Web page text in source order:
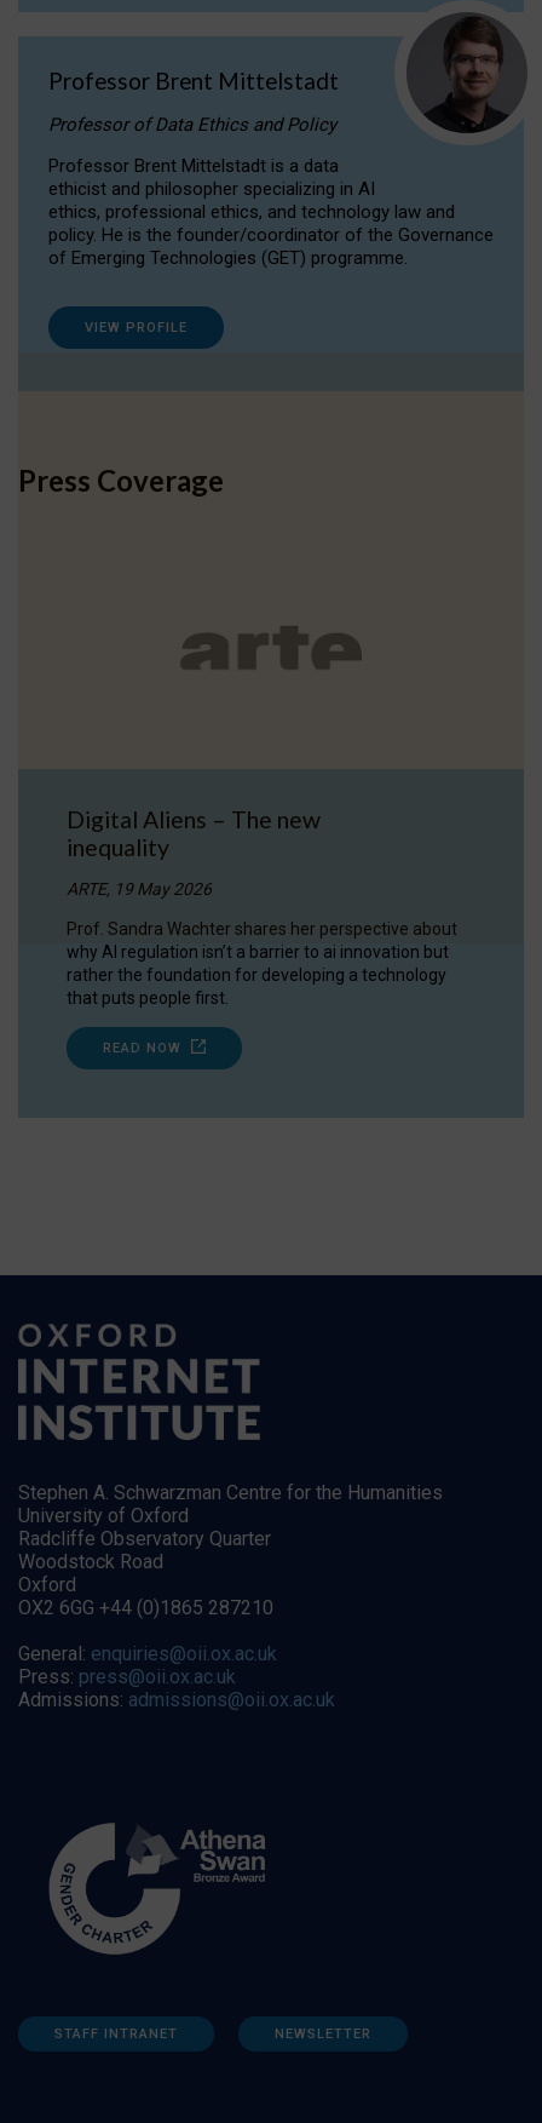
Professor Brent Mittelstadt
Professor of Data Ethics and Policy
Professor Brent Mittelstadt is a data
ethicist and philosopher specializing in AI
ethics, professional ethics, and technology law and
policy. He is the founder/coordinator of the Governance
of Emerging Technologies (GET) programme.
VIEW PROFILE
Press Coverage
Digital Aliens – The new
inequality
ARTE, 19 May 2026
Prof. Sandra Wachter shares her perspective about
why AI regulation isn’t a barrier to ai innovation but
rather the foundation for developing a technology
that puts people first.
READ NOW
Stephen A. Schwarzman Centre for the Humanities
University of Oxford
Radcliffe Observatory Quarter
Woodstock Road
Oxford
OX2 6GG +44 (0)1865 287210
General: enquiries@oii.ox.ac.uk
Press: press@oii.ox.ac.uk
Admissions: admissions@oii.ox.ac.uk
STAFF INTRANET NEWSLETTER